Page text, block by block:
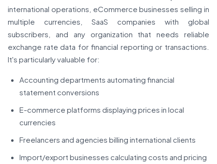
international operations, eCommerce businesses selling in
multiple currencies, SaaS companies with global
subscribers, and any organization that needs reliable
exchange rate data for financial reporting or transactions.
It's particularly valuable for:
Accounting departments automating financial
statement conversions
E-commerce platforms displaying prices in local
currencies
Freelancers and agencies billing international clients
Import/export businesses calculating costs and pricing